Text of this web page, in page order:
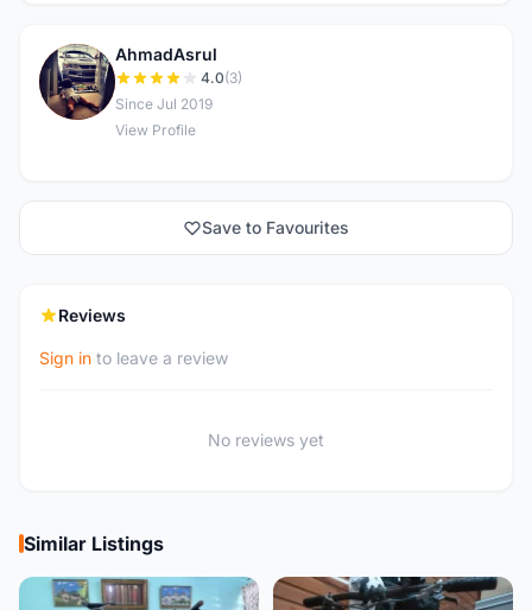
A
AhmadAsrul
4.0(3)
Since Jul 2019
View Profile
Save to Favourites
Reviews
Sign in to leave a review
No reviews yet
Similar Listings